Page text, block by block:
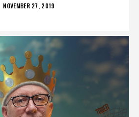
POSTED
NOVEMBER 27, 2019